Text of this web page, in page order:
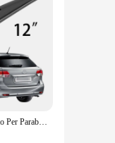
the
a
of
Spazzola Tergicristallo Per Parabrezza Posteriore Da 12 "Per Toyota Avensis Wagon T270 2009-2019 Accessori Auto Spazzole Tergilunotto Tergicristalli Braccio Lame